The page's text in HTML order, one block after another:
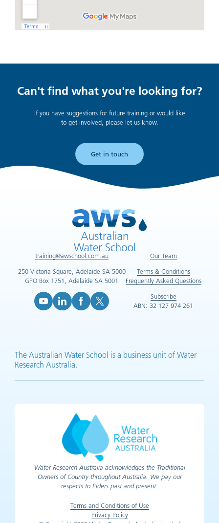
Can't find what you're looking for?
If you have suggestions for future training or would like
to get involved, please let us know.
Get in touch
training@awschool.com.au
250 Victoria Square, Adelaide SA 5000
GPO Box 1751, Adelaide SA 5001
Our Team
Terms & Conditions
Frequently Asked Questions
Subscribe
ABN: 32 127 974 261
The Australian Water School is a business unit of Water
Research Australia.
Water Research Australia acknowledges the Traditional
Owners of Country throughout Australia. We pay our
respects to Elders past and present.
Terms and Conditions of Use
Privacy Policy